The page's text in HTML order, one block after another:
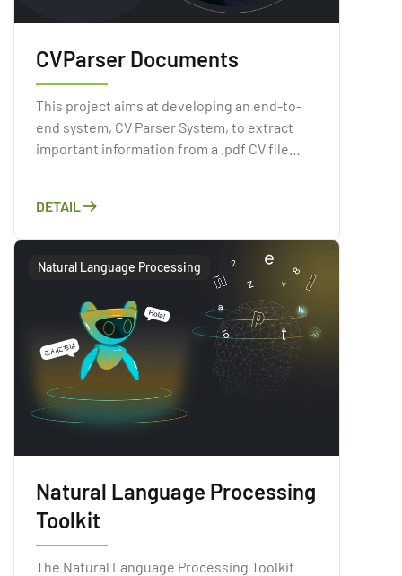
CVParser Documents
This project aims at developing an end-to-
end system, CV Parser System, to extract
important information from a .pdf CV file
Computer Vision or Natural Language
DETAIL
Natural Language Processing
Natural Language Processing
Toolkit
The Natural Language Processing Toolkit